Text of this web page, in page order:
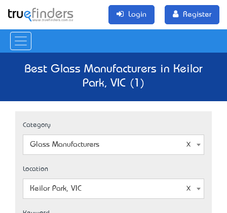
Login Register
Best Glass Manufacturers in Keilor
Park, VIC (1)
Category
Glass Manufacturers
Location
Keilor Park, VIC